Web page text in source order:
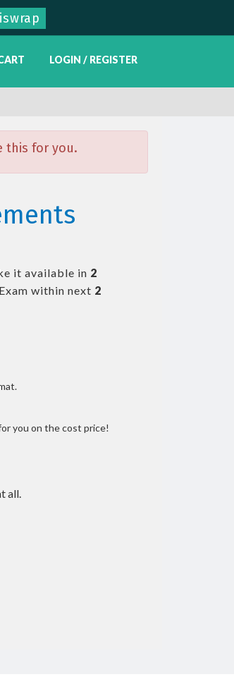
LOGIN / REGISTER
this for you.
it available in 2
within next 2
you on the cost price!
all.